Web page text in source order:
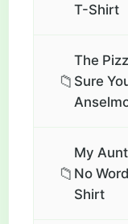
T-Shirt
📁
The
Sure
📁
My
No
Shirt